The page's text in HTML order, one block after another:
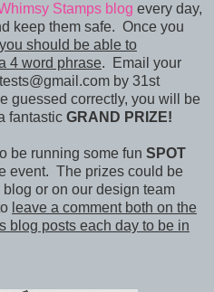
Stamps blog every day,
keep them safe. Once you
should be able to
4 word phrase. Email your
by 31st
guessed correctly, you will be
fantastic GRAND PRIZE!
be running some fun SPOT
event. The prizes could be
or on our design team
leave a comment both on the
blog posts each day to be in